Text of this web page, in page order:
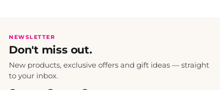
NEWSLETTER
Don't miss out.
New products, exclusive offers and gift ideas — straight
to your inbox.